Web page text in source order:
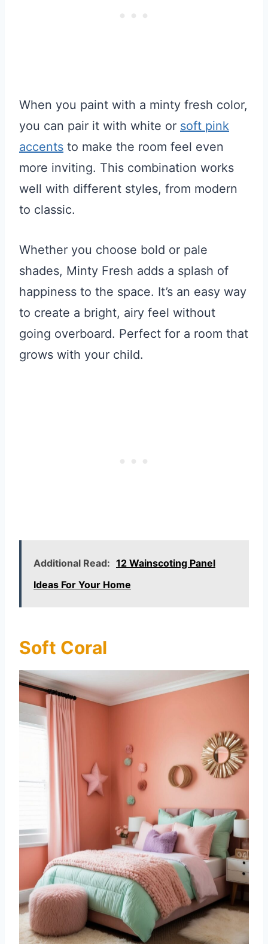
When you paint with a minty fresh color,
you can pair it with white or soft pink
accents to make the room feel even
more inviting. This combination works
well with different styles, from modern
to classic.
Whether you choose bold or pale
shades, Minty Fresh adds a splash of
happiness to the space. It’s an easy way
to create a bright, airy feel without
going overboard. Perfect for a room that
grows with your child.
Additional Read: 12 Wainscoting Panel
Ideas For Your Home
Soft Coral